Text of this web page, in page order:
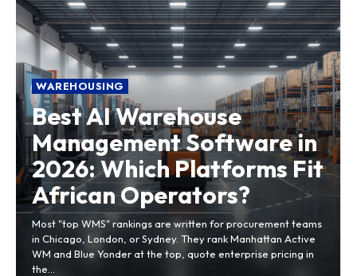
WAREHOUSING
Best AI Warehouse
Management Software in
2026: Which Platforms Fit
African Operators?
Most "top WMS" rankings are written for procurement teams
in Chicago, London, or Sydney. They rank Manhattan Active
WM and Blue Yonder at the top, quote enterprise pricing in
the...